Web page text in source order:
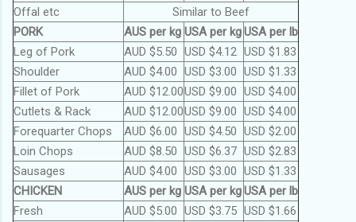
Offal etc
Similar to Beef
PORK
AUS per kg USA per kgUSA per lb
Leg of Pork
AUD $5.50 USD $4.12 USD $1.83
Shoulder
AUD $4.00 USD $3.00 USD $1.33
Fillet of Pork
AUD $12.00USD $9.00 USD $4.00
Cutlets & Rack
AUD $12.00USD $9.00 USD $4.00
Forequarter Chops
AUD $6.00 USD $4.50 USD $2.00
Loin Chops
AUD $8.50 USD $6.37 USD $2.83
Sausages
AUD $4.00 USD $3.00 USD $1.33
CHICKEN
AUS per kg USA per kgUSA per lb
Fresh
AUD $5.00 USD $3.75 USD $1.66